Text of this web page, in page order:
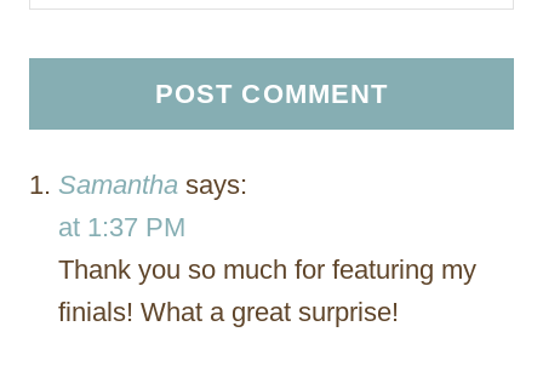
Samantha says:
at 1:37 PM
Thank you so much for featuring my
finials! What a great surprise!